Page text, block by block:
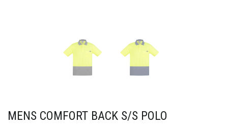
MENS COMFORT BACK S/S POLO